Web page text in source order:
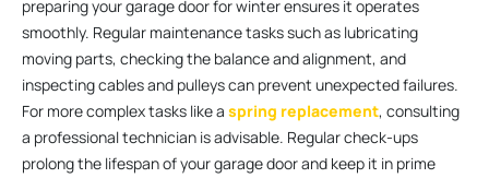
preparing your garage door for winter ensures it operates
smoothly. Regular maintenance tasks such as lubricating
moving parts, checking the balance and alignment, and
inspecting cables and pulleys can prevent unexpected failures.
For more complex tasks like a spring replacement, consulting
a professional technician is advisable. Regular check-ups
prolong the lifespan of your garage door and keep it in prime